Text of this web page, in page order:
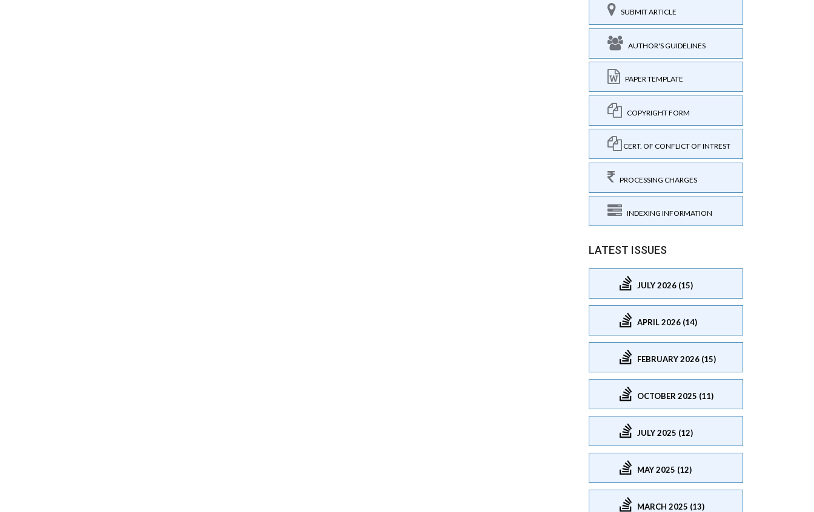
SUBMIT ARTICLE
AUTHOR'S GUIDELINES
PAPER TEMPLATE
COPYRIGHT FORM
CERT. OF CONFLICT OF INTREST
PROCESSING CHARGES
INDEXING INFORMATION
LATEST ISSUES
JULY 2026 (15)
APRIL 2026 (14)
FEBRUARY 2026 (15)
OCTOBER 2025 (11)
JULY 2025 (12)
MAY 2025 (12)
MARCH 2025 (13)